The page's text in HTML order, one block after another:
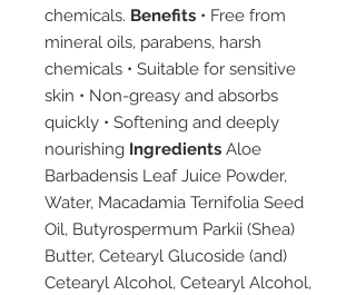
chemicals. Benefits • Free from
mineral oils, parabens, harsh
chemicals • Suitable for sensitive
skin • Non-greasy and absorbs
quickly • Softening and deeply
nourishing Ingredients Aloe
Barbadensis Leaf Juice Powder,
Water, Macadamia Ternifolia Seed
Oil, Butyrospermum Parkii (Shea)
Butter, Cetearyl Glucoside (and)
Cetearyl Alcohol, Cetearyl Alcohol,